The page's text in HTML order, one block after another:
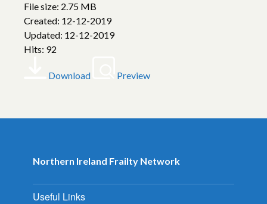
File size: 2.75 MB
Created: 12-12-2019
Updated: 12-12-2019
Hits: 92
Download Preview
Northern Ireland Frailty Network
Useful Links